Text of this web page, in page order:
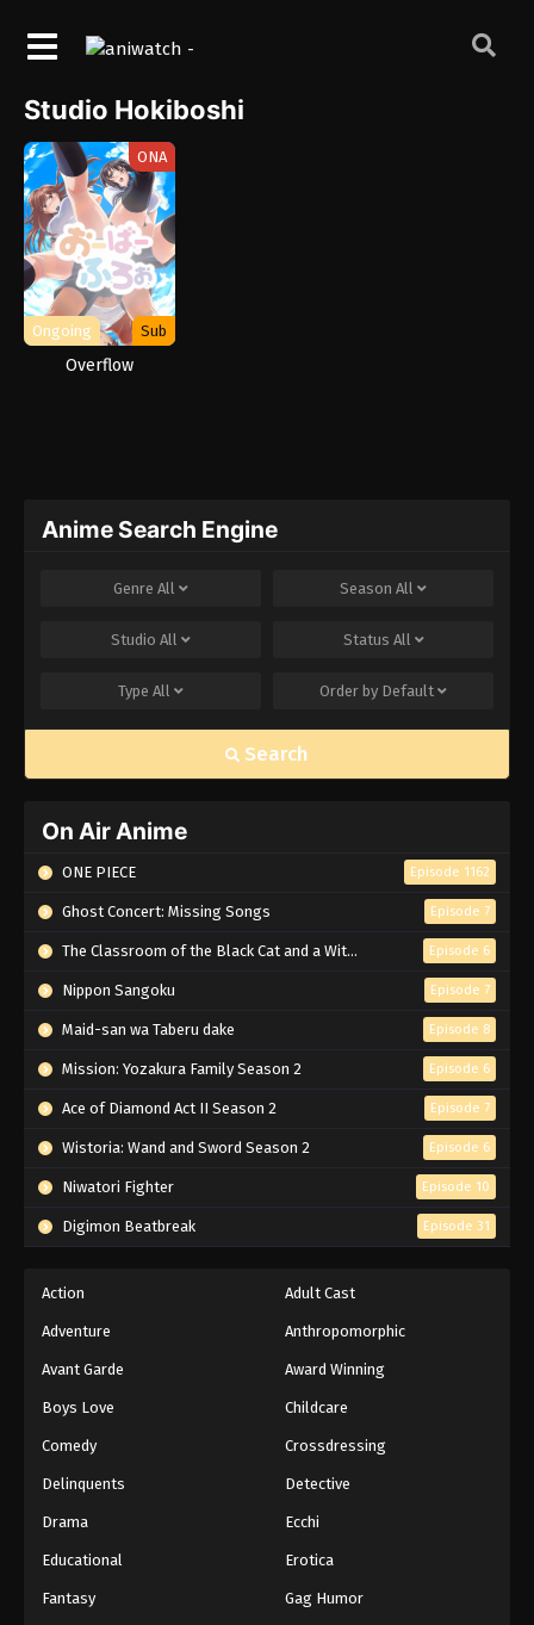
Studio Hokiboshi
ONA
Ongoing Sub
Overflow
Anime Search Engine
Genre All Season All
Studio All Status All
Type All Order by Default
Search
On Air Anime
ONE PIECE Episode 1162
Ghost Concert: Missing Songs Episode 7
The Classroom of the Black Cat and a Witch Episode 6
Nippon Sangoku Episode 7
Maid-san wa Taberu dake Episode 8
Mission: Yozakura Family Season 2 Episode 6
Ace of Diamond Act II Season 2 Episode 7
Wistoria: Wand and Sword Season 2 Episode 6
Niwatori Fighter Episode 10
Digimon Beatbreak Episode 31
Action Adult Cast
Adventure Anthropomorphic
Avant Garde Award Winning
Boys Love Childcare
Comedy Crossdressing
Delinquents Detective
Drama Ecchi
Educational Erotica
Fantasy Gag Humor